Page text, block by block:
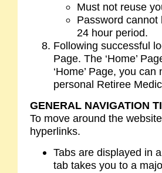
Must not reuse
Password
24 hour period.
Following successful
Page. The ‘Home’
‘Home’ Page, you
personal Retiree
GENERAL NAVIGATION
To move around the
hyperlinks.
Tabs are displayed in
tab takes you to a